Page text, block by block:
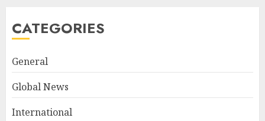
CATEGORIES
General
Global News
International